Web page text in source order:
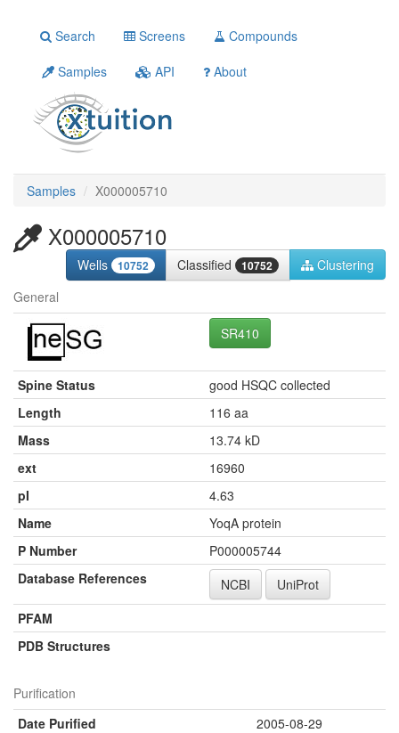
Search Screens
Compounds
Samples
API About
Samples X000005710
X000005710
Wells 10752 Classified 10752
Clustering
General
SR410
Spine Status
good HSQC collected
Length
116 aa
Mass
13.74 kD
ext
16960
pI
4.63
Name
YoqA protein
P Number
P000005744
Database References
NCBI
UniProt
PFAM
PDB Structures
Purification
Date Purified
2005-08-29